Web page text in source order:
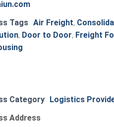
Tags Air Freight,
, Door to Door, Freight
Category
Logistics
Address